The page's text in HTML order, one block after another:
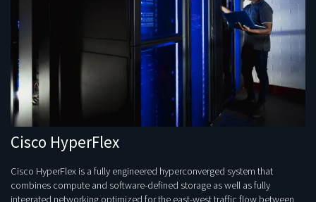
Cisco HyperFlex
Cisco HyperFlex is a fully engineered hyperconverged system that
combines compute and software-defined storage as well as fully
integrated networking optimized for the east-west traffic flow between